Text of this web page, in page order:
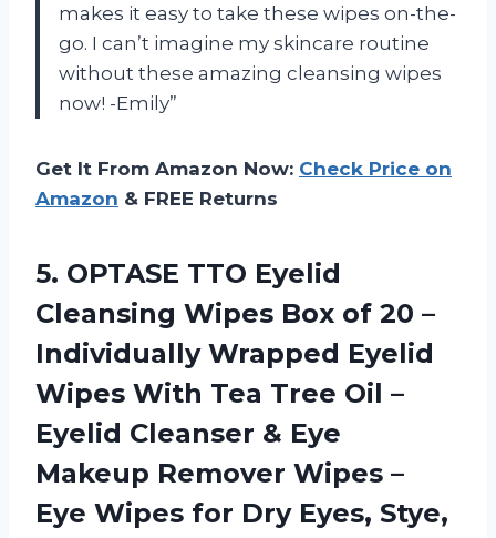
makes it easy to take these wipes on-the-
go. I can’t imagine my skincare routine
without these amazing cleansing wipes
now! -Emily”
Get It From Amazon Now: Check Price on
Amazon & FREE Returns
5. OPTASE TTO Eyelid
Cleansing Wipes Box of 20 –
Individually Wrapped Eyelid
Wipes With Tea Tree Oil –
Eyelid Cleanser & Eye
Makeup Remover Wipes –
Eye Wipes for Dry Eyes, Stye,